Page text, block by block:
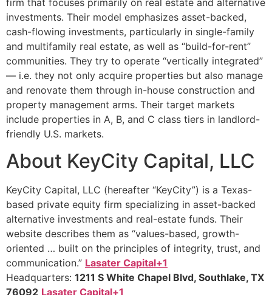
investments. Their model emphasizes asset-backed,
cash-flowing investments, particularly in single-family
and multifamily real estate, as well as “build-for-rent”
communities. They try to operate “vertically integrated”
— i.e. they not only acquire properties but also manage
and renovate them through in-house construction and
property management arms. Their target markets
include properties in A, B, and C class tiers in landlord-
friendly U.S. markets.
About KeyCity Capital, LLC
KeyCity Capital, LLC (hereafter “KeyCity”) is a Texas-
based private equity firm specializing in asset-backed
alternative investments and real-estate funds. Their
website describes them as “values-based, growth-
oriented … built on the principles of integrity, trust, and
communication.” Lasater Capital+1
Headquarters: 1211 S White Chapel Blvd, Southlake, TX
76092 Lasater Capital+1